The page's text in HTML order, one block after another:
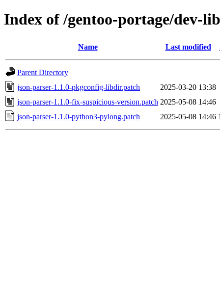
Index of /gentoo-portage/dev-
Name Last modified
Parent Directory
json-parser-1.1.0-pkgconfig-libdir.patch
2025-03-20 13:38
json-parser-1.1.0-fix-suspicious-version.patch 2025-05-08 14:46
json-parser-1.1.0-python3-pylong.patch
2025-05-08 14:46